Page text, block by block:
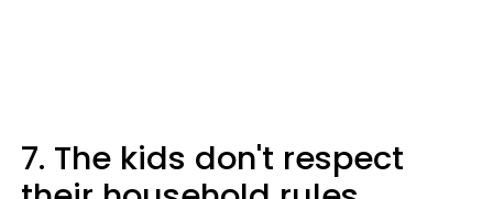
7. The kids don't respect